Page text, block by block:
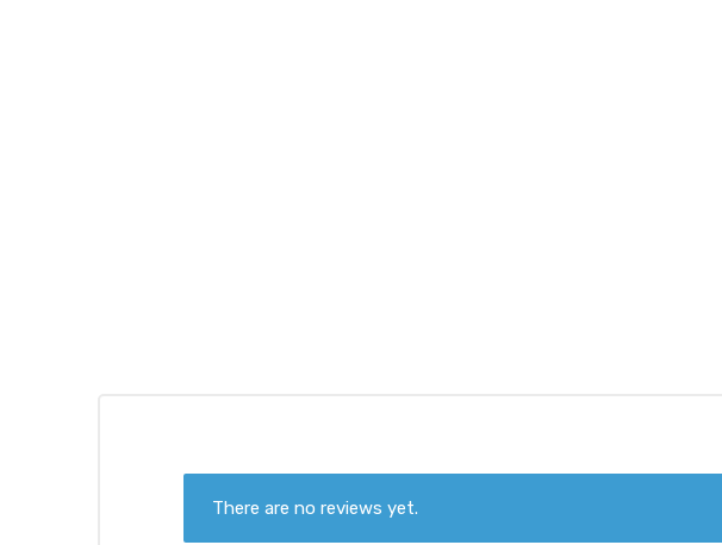
There are no reviews yet.